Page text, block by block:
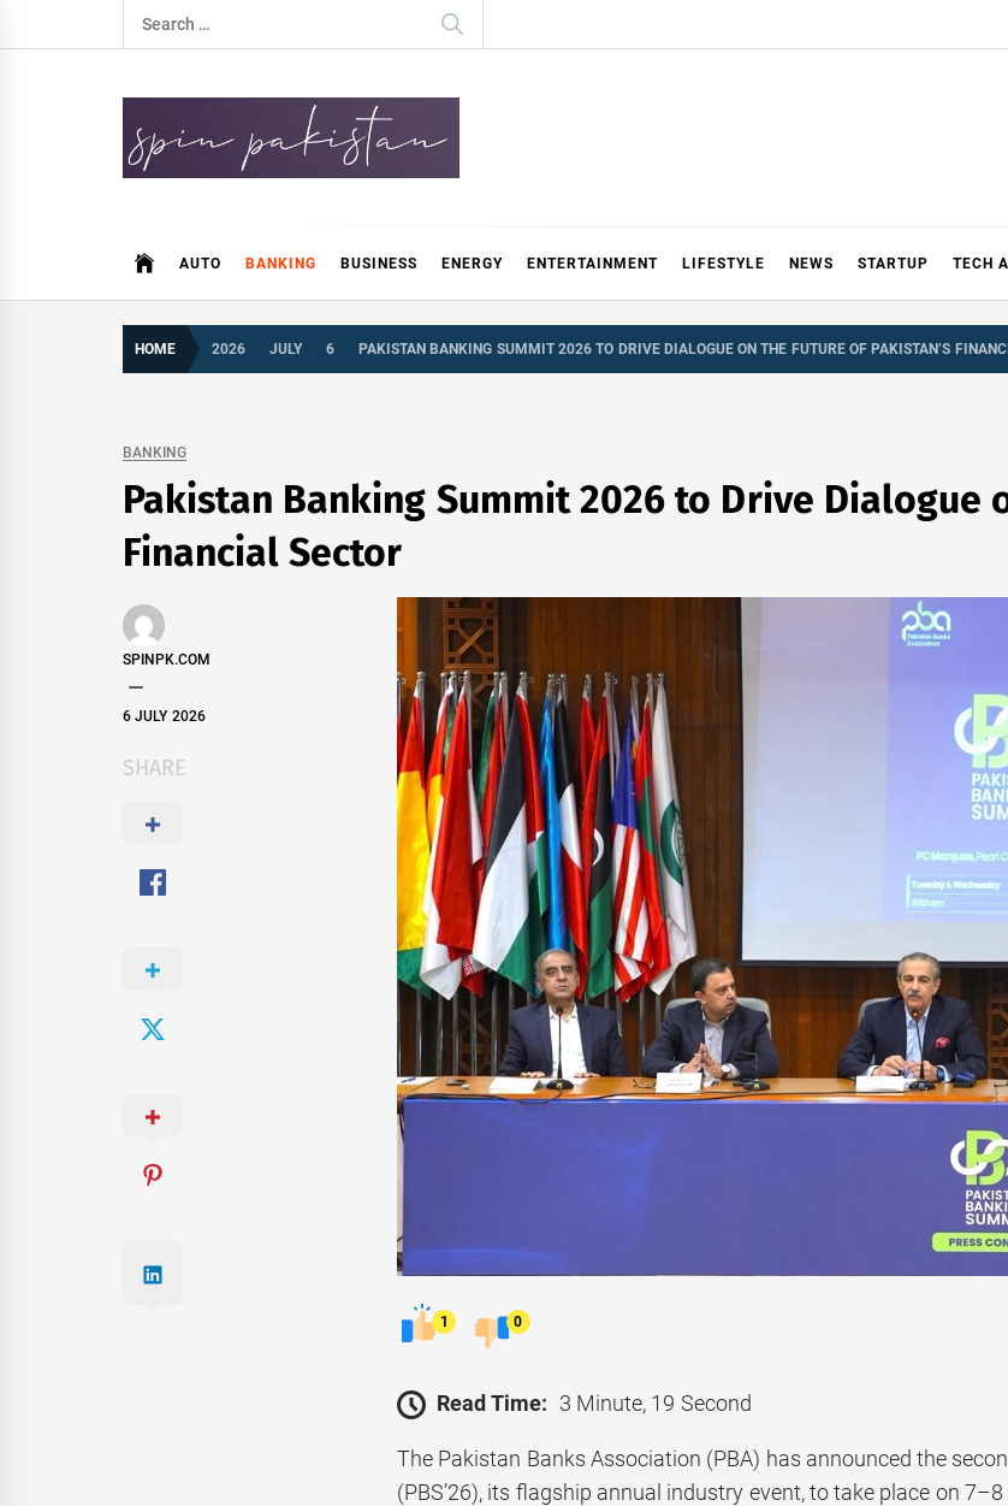
to
Search
for:
AUTO BANKING BUSINESS ENERGY ENTERTAINMENT LIFESTYLE NEWS STARTUP TECH
HOME 2026 JULY 6 PAKISTAN BANKING SUMMIT 2026 TO DRIVE DIALOGUE ON THE FUTURE OF PAKISTAN’S
BANKING
Pakistan Banking Summit 2026 to Drive Dialogue
Financial Sector
SPINPK.COM
6 JULY 2026
SHARE
1 0
Read Time: 3 Minute, 19 Second
The Pakistan Banks Association (PBA) has announced the
(PBS’26), its flagship annual industry event, to take place on